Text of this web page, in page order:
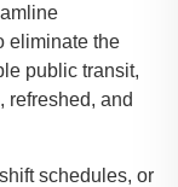
eliminate the
public transit,
refreshed, and
schedules, or